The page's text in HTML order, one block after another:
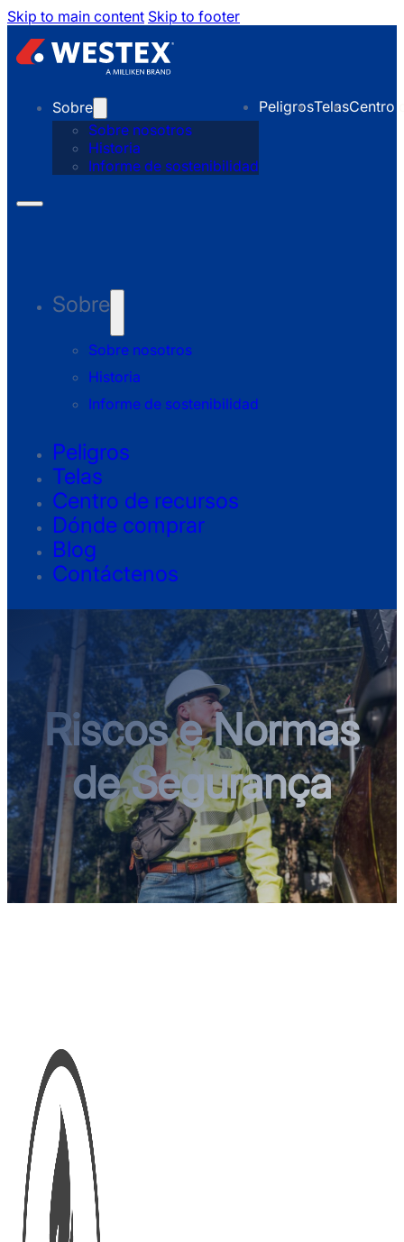
Skip to main content Skip to footer
Sobre
Sobre nosotros
Historia
Informe de sostenibilidad
PeligrosTelasCentro
Sobre
Sobre nosotros
Historia
Informe de sostenibilidad
Peligros
Telas
Centro de recursos
Dónde comprar
Blog
Contáctenos
Riscos e Normas
de Segurança